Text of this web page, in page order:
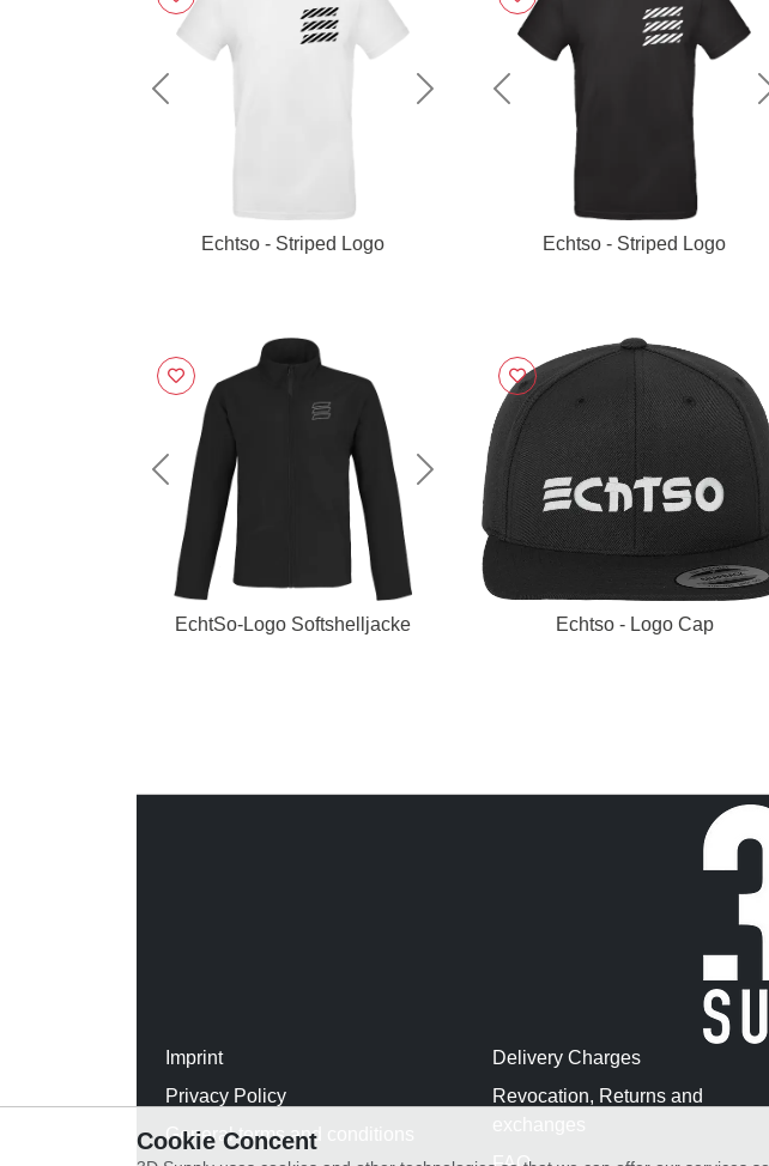
Previous Next
Echtso - Striped Logo
Previous
Echtso - Striped Logo
Previous Next
EchtSo-Logo Softshelljacke Echtso - Logo Cap
Imprint
Privacy Policy
General terms and conditions
Delivery Charges
Revocation, Returns and
Cookie Concent